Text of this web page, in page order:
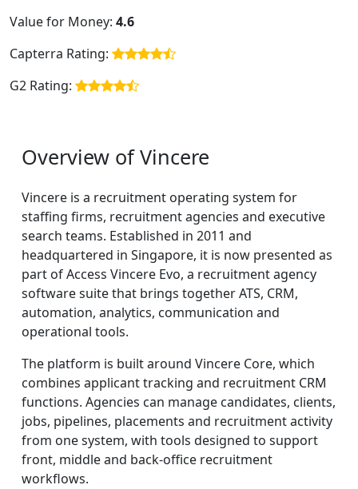
Value for Money: 4.6
Capterra Rating:
G2 Rating:
Overview of Vincere
Vincere is a recruitment operating system for
staffing firms, recruitment agencies and executive
search teams. Established in 2011 and
headquartered in Singapore, it is now presented as
part of Access Vincere Evo, a recruitment agency
software suite that brings together ATS, CRM,
automation, analytics, communication and
operational tools.
The platform is built around Vincere Core, which
combines applicant tracking and recruitment CRM
functions. Agencies can manage candidates, clients,
jobs, pipelines, placements and recruitment activity
from one system, with tools designed to support
front, middle and back-office recruitment
workflows.